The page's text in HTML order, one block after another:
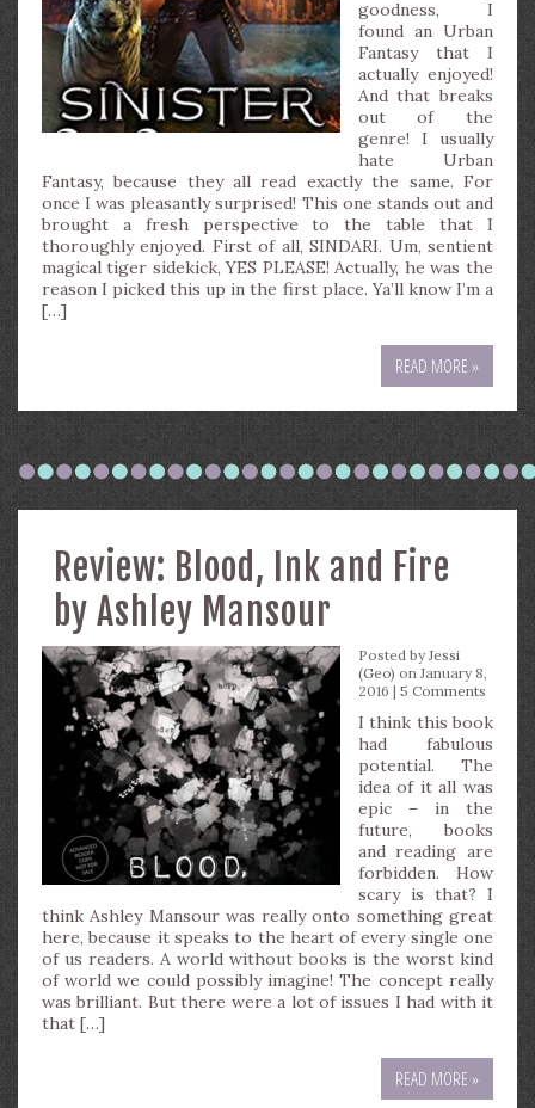
goodness, I
found an Urban
Fantasy that I
actually enjoyed!
And that breaks
out of the
genre! I usually
hate Urban
Fantasy, because they all read exactly the same. For
once I was pleasantly surprised! This one stands out and
brought a fresh perspective to the table that I
thoroughly enjoyed. First of all, SINDARI. Um, sentient
magical tiger sidekick, YES PLEASE! Actually, he was the
reason I picked this up in the first place. Ya’ll know I’m a
[…]
READ MORE »
Review: Blood, Ink and Fire
by Ashley Mansour
Posted byJessi
(Geo) on January 8,
2016 | 5 Comments
I think this book
had fabulous
potential. The
idea of it all was
epic – in the
future, books
and reading are
forbidden. How
scary is that? I
think Ashley Mansour was really onto something great
here, because it speaks to the heart of every single one
of us readers. A world without books is the worst kind
of world we could possibly imagine! The concept really
was brilliant. But there were a lot of issues I had with it
that […]
READ MORE »